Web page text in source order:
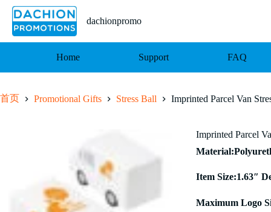
容
dachionpromo
Home Support FAQ
首页 Promotional Gifts Stress Ball Imprinted Parcel Van
Imprinted Parcel
Item Size:1.63″
Maximum Logo